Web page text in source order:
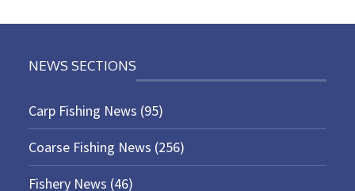
NEWS SECTIONS
Carp Fishing News (95)
Coarse Fishing News (256)
Fishery News (46)